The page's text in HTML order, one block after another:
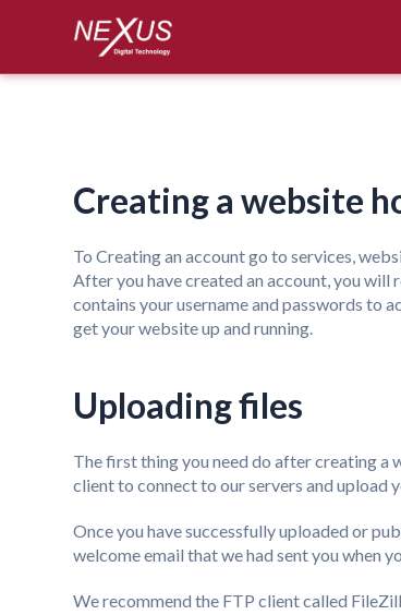
Creating a website
To Creating an account go to services,
After you have created an account, you will
contains your username and passwords to
get your website up and running.
Uploading files
The first thing you need do after creating a
client to connect to our servers and upload
Once you have successfully uploaded or
welcome email that we had sent you when
We recommend the FTP client called